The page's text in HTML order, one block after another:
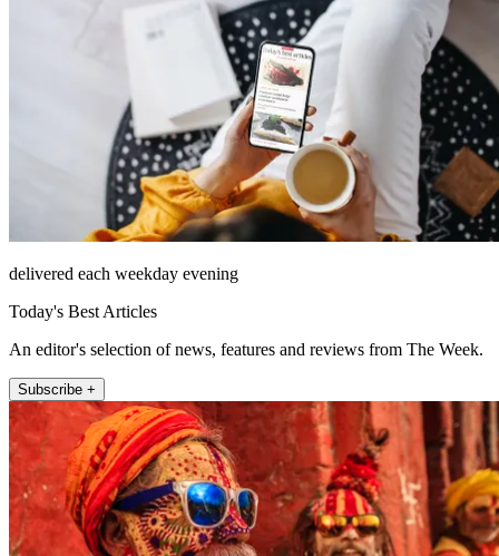
delivered each weekday evening
Today's Best Articles
An editor's selection of news, features and reviews from The Week.
Subscribe +